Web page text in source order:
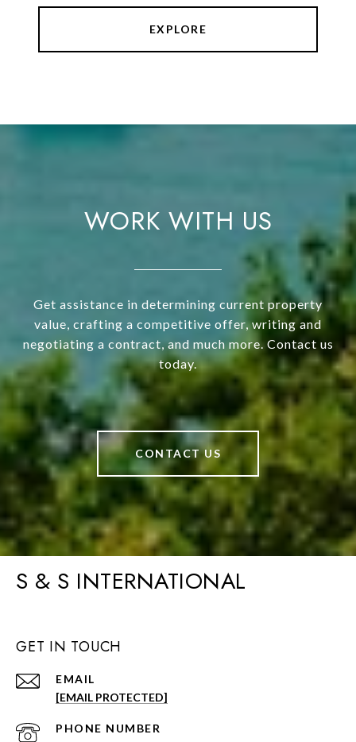
EXPLORE
WORK WITH US
Get assistance in determining current property
value, crafting a competitive offer, writing and
negotiating a contract, and much more. Contact us
today.
CONTACT US
S & S INTERNATIONAL
GET IN TOUCH
EMAIL
[EMAIL PROTECTED]
PHONE NUMBER